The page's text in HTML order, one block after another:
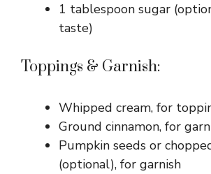
1 tablespoon sugar
taste)
Toppings & Garnish:
Whipped cream, for
Ground cinnamon, for
Pumpkin seeds or
(optional), for garnish